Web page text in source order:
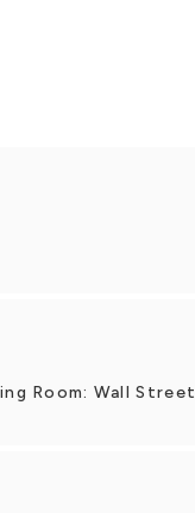
Room: Wall Street